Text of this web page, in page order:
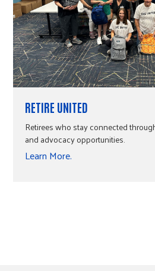
RETIRE UNITED
Retirees who stay connected
and advocacy opportunities.
Learn More.